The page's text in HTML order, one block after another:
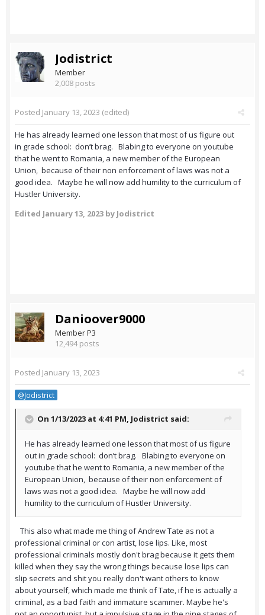
Jodistrict
Member
2,008 posts
Posted January 13, 2023 (edited)
He has already learned one lesson that most of us figure out
in grade school: don’t brag. Blabing to everyone on youtube
that he went to Romania, a new member of the European
Union, because of their non enforcement of laws was not a
good idea. Maybe he will now add humility to the curriculum of
Hustler University.
Edited January 13, 2023 by Jodistrict
Danioover9000
Member P3
12,494 posts
Posted January 13, 2023
@Jodistrict
On 1/13/2023 at 4:41 PM, Jodistrict said:
He has already learned one lesson that most of us figure
out in grade school: don’t brag. Blabing to everyone on
youtube that he went to Romania, a new member of the
European Union, because of their non enforcement of
laws was not a good idea. Maybe he will now add
humility to the curriculum of Hustler University.
This also what made me thing of Andrew Tate as not a
professional criminal or con artist, lose lips. Like, most
professional criminals mostly don't brag because it gets them
killed when they say the wrong things because lose lips can
slip secrets and shit you really don't want others to know
about yourself, which made me think of Tate, if he is actually a
criminal, as a bad faith and immature scammer. Maybe he's